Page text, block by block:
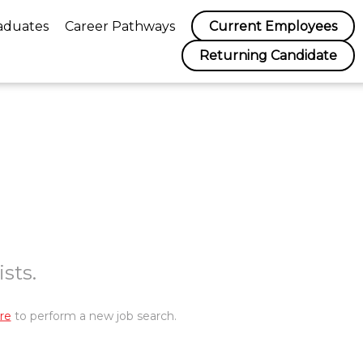
Career Pathways
Current Employees
Returning Candidate
to perform a new job search.